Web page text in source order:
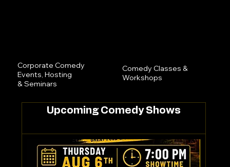
Comedy Classes &
Workshops
Corporate Comedy
Events, Hosting
& Seminars
Upcoming Comedy Shows